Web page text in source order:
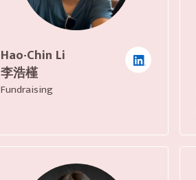
Hao-Chin Li
李浩槿
Fundraising